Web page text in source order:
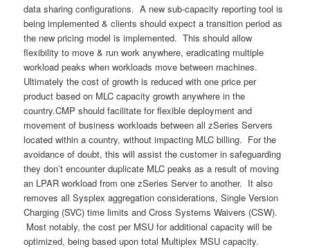
data sharing configurations. A new sub-capacity reporting tool is
being implemented & clients should expect a transition period as
the new pricing model is implemented. This should allow
flexibility to move & run work anywhere, eradicating multiple
workload peaks when workloads move between machines.
Ultimately the cost of growth is reduced with one price per
product based on MLC capacity growth anywhere in the
country.CMP should facilitate for flexible deployment and
movement of business workloads between all zSeries Servers
located within a country, without impacting MLC billing. For the
avoidance of doubt, this will assist the customer in safeguarding
they don’t encounter duplicate MLC peaks as a result of moving
an LPAR workload from one zSeries Server to another. It also
removes all Sysplex aggregation considerations, Single Version
Charging (SVC) time limits and Cross Systems Waivers (CSW).
Most notably, the cost per MSU for additional capacity will be
optimized, being based upon total Multiplex MSU capacity.